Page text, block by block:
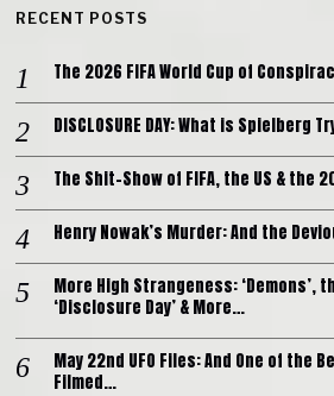
RECENT POSTS
The 2026 FIFA World Cup of
DISCLOSURE DAY: What is Spielberg
The Shit-Show of FIFA, the US & the
Henry Nowak’s Murder: And the
More High Strangeness: ‘Demons’,
‘Disclosure Day’ & More…
May 22nd UFO Files: And One of the
Filmed…